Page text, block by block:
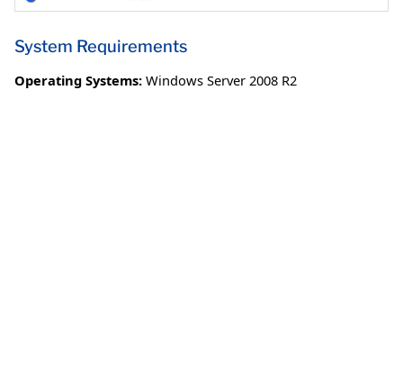
System Requirements
Operating Systems: Windows Server 2008 R2